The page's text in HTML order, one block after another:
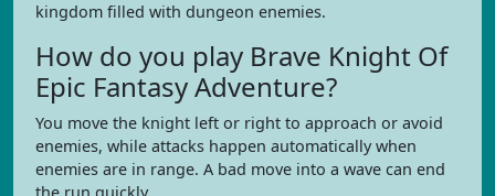
kingdom filled with dungeon enemies.
How do you play Brave Knight Of
Epic Fantasy Adventure?
You move the knight left or right to approach or avoid
enemies, while attacks happen automatically when
enemies are in range. A bad move into a wave can end